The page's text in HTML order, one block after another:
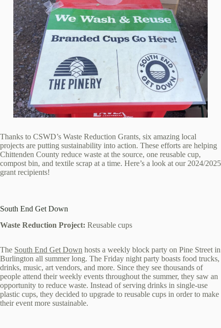
Thanks to CSWD’s Waste Reduction Grants, six amazing local
projects are putting sustainability into action. These efforts are helping
Chittenden County reduce waste at the source, one reusable cup,
compost bin, and textile scrap at a time. Here’s a look at our 2024/2025
grant recipients!
South End Get Down
Waste Reduction Project: Reusable cups
The South End Get Down hosts a weekly block party on Pine Street in
Burlington all summer long. The Friday night party boasts food trucks,
drinks, music, art vendors, and more. Since they see thousands of
people attend their weekly events throughout the summer, they saw an
opportunity to reduce waste. Instead of serving drinks in single-use
plastic cups, they decided to upgrade to reusable cups in order to make
their event more sustainable.